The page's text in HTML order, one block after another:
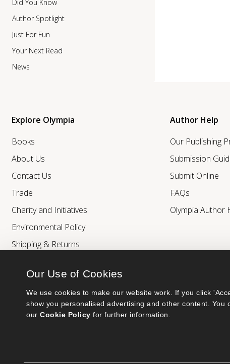
Our Use of Cookies
We use cookies to make our website work. If you click
show you personalised advertising and other content.
our Cookie Policy for further information.
Did You Know
Author Spotlight
Just For Fun
Your Next Read
News
Explore Olympia
Books
About Us
Contact Us
Trade
Charity and Initiatives
Environmental Policy
Shipping & Returns
Author Help
Our Publishing
Submission
Submit Online
FAQs
Olympia Author
© 2026 Ashwell Publishing Ltd | Registered in England No. 6431579